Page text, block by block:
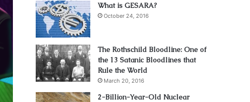
What is GESARA?
October 24, 2016
The Rothschild Bloodline: One of
the 13 Satanic Bloodlines that
Rule the World
March 20, 2016
2-Billion-Year-Old Nuclear